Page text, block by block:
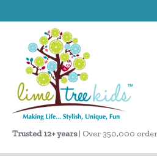
Trusted 12+ years| Over 350,000